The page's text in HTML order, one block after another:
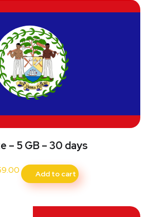
– 5 GB – 30 days
Add to cart